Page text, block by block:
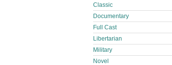
Classic
Documentary
Full Cast
Libertarian
Military
Novel